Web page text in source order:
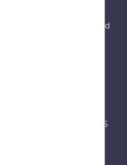
pharmacy
you accessed is registered
register
in Health Care (BASG), AGES
(AGES MEA)